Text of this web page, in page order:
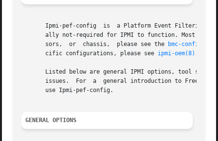
       Ipmi-pef-config	is  a Platform Event Filtering (PEF) configuration utility.  This configuration tool is for advanced IPMI users and gener-
ally not-required for IPMI to function. Most IPMI users will not need to use
       sors,  or  chassis,  please see the
bmc-config(8)
       cific configurations, please see
ipmi-oem(8) .
Listed below are general IPMI options, tool specific
issues.	For  a	general introduction to
       use Ipmi-pef-config.
GENERAL OPTIONS